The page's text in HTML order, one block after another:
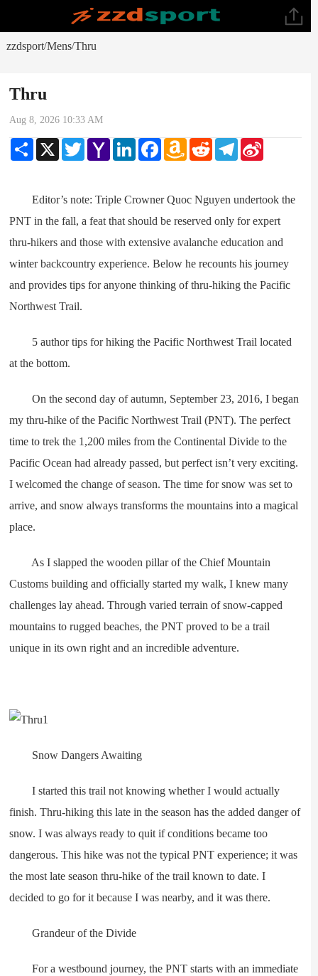
zzdsport/Mens/Thru
Thru
Aug 8, 2026 10:33 AM
Share X TwitterYahoo
Mail
LinkedInFacebookAmazon
Wish
Reddit Telegram
Editor’s note: Triple Crowner Quoc Nguyen undertook the
PNT in the fall, a feat that should be reserved only for expert
thru-hikers and those with extensive avalanche education and
winter backcountry experience. Below he recounts his journey
and provides tips for anyone thinking of thru-hiking the Pacific
Northwest Trail.
5 author tips for hiking the Pacific Northwest Trail located
at the bottom.
On the second day of autumn, September 23, 2016, I began
my thru-hike of the Pacific Northwest Trail (PNT). The perfect
time to trek the 1,200 miles from the Continental Divide to the
Pacific Ocean had already passed, but perfect isn’t very exciting.
I welcomed the change of season. The time for snow was set to
arrive, and snow always transforms the mountains into a magical
place.
As I slapped the wooden pillar of the Chief Mountain
Customs building and officially started my walk, I knew many
challenges lay ahead. Through varied terrain of snow-capped
mountains to rugged beaches, the PNT proved to be a trail
unique in its own right and an incredible adventure.
Snow Dangers Awaiting
I started this trail not knowing whether I would actually
finish. Thru-hiking this late in the season has the added danger of
snow. I was always ready to quit if conditions became too
dangerous. This hike was not the typical PNT experience; it was
the most late season thru-hike of the trail known to date. I
decided to go for it because I was nearby, and it was there.
Grandeur of the Divide
For a westbound journey, the PNT starts with an immediate